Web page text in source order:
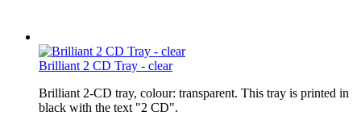
Brilliant 2 CD Tray - clear
Brilliant 2-CD tray, colour: transparent. This tray is printed in
black with the text "2 CD".